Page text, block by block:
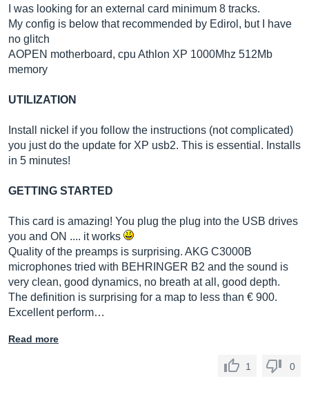
I was looking for an external card minimum 8 tracks.
My config is below that recommended by Edirol, but I have
no glitch
AOPEN motherboard, cpu Athlon XP 1000Mhz 512Mb
memory
UTILIZATION
Install nickel if you follow the instructions (not complicated)
you just do the update for XP usb2. This is essential. Installs
in 5 minutes!
GETTING STARTED
This card is amazing! You plug the plug into the USB drives
you and ON .... it works
Quality of the preamps is surprising. AKG C3000B
microphones tried with BEHRINGER B2 and the sound is
very clean, good dynamics, no breath at all, good depth.
The definition is surprising for a map to less than € 900.
Excellent perform…
Read more
1 0